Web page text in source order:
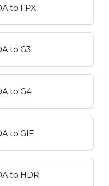
to FPX
to G3
to G4
to GIF
to HDR